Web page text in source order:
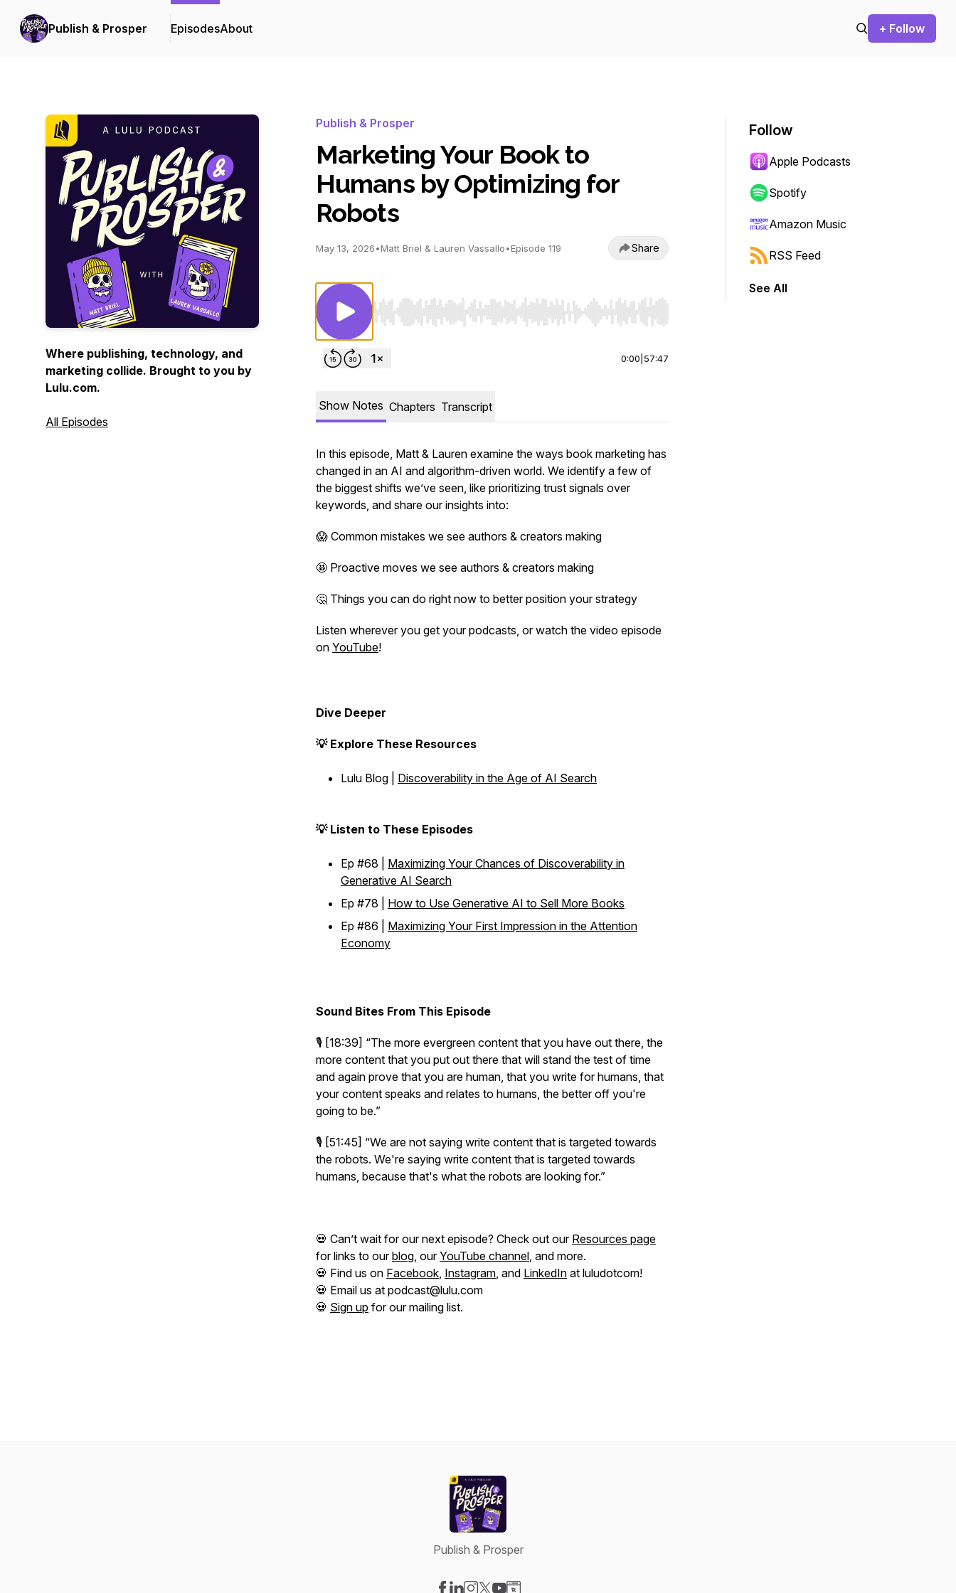
Publish & Prosper EpisodesAbout + Follow
Where publishing, technology, and
marketing collide. Brought to you by
Lulu.com.
All Episodes
Publish & Prosper
Marketing Your Book to
Humans by Optimizing for
Robots
May 13, 2026•Matt Briel & Lauren Vassallo•Episode 119 Share
Use Left/Right to seek, Home/End to jump to start or end. Hold shift to jump forward or backward.
0:00 57:47
Show Notes Chapters Transcript
In this episode, Matt & Lauren examine the ways book marketing has
changed in an AI and algorithm-driven world. We identify a few of
the biggest shifts we’ve seen, like prioritizing trust signals over
keywords, and share our insights into:
😱 Common mistakes we see authors & creators making
🤩 Proactive moves we see authors & creators making
🤔 Things you can do right now to better position your strategy
Listen wherever you get your podcasts, or watch the video episode
on YouTube!
Dive Deeper
💡 Explore These Resources
Lulu Blog | Discoverability in the Age of AI Search
💡 Listen to These Episodes
Ep #68 | Maximizing Your Chances of Discoverability in
Generative AI Search
Ep #78 | How to Use Generative AI to Sell More Books
Ep #86 | Maximizing Your First Impression in the Attention
Economy
Sound Bites From This Episode
🎙️ [18:39] “The more evergreen content that you have out there, the
more content that you put out there that will stand the test of time
and again prove that you are human, that you write for humans, that
your content speaks and relates to humans, the better off you're
going to be.”
🎙️ [51:45] “We are not saying write content that is targeted towards
the robots. We're saying write content that is targeted towards
humans, because that's what the robots are looking for.”
💀 Can’t wait for our next episode? Check out our Resources page
for links to ourblog, ourYouTube channel, and more.
💀 Find us on Facebook, Instagram, and LinkedIn at luludotcom!
💀 Email us at podcast@lulu.com
💀 Sign up for our mailing list.
Follow
Apple Podcasts
Spotify
Amazon Music
RSS Feed
See All
Publish & Prosper